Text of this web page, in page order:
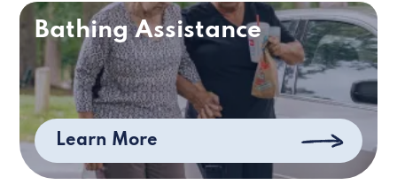
Bathing Assistance
Learn More